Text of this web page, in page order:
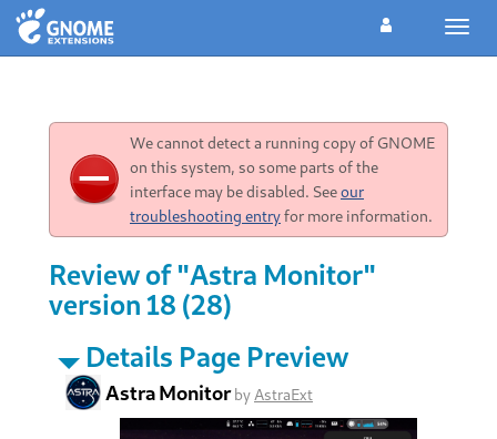
We cannot detect a running copy of GNOME
on this system, so some parts of the
interface may be disabled. Seeour
troubleshooting entryfor more information.
Review of "Astra Monitor"
version 18 (28)
Details Page Preview
Astra Monitorby AstraExt